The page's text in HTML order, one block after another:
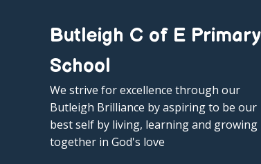
Butleigh C of E Primary
School
We strive for excellence through our
Butleigh Brilliance by aspiring to be our
best self by living, learning and growing
together in God's love